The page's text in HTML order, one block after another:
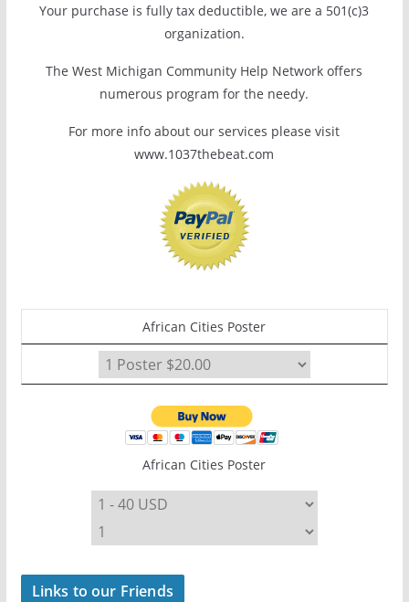
Your purchase is fully tax deductible, we are a 501(c)3
organization.
The West Michigan Community Help Network offers
numerous program for the needy.
For more info about our services please visit
www.1037thebeat.com
African Cities Poster
African Cities Poster
Links to our Friends